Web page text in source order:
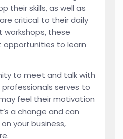
their skills, as well as
critical to their daily
workshops, these
opportunities to learn
to meet and talk with
serves to
feel their motivation
a change and can
your business,